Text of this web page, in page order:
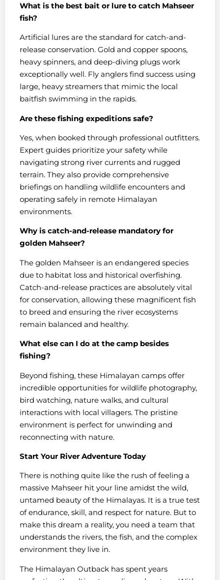
What is the best bait or lure to catch Mahseer
fish?
Artificial lures are the standard for catch-and-
release conservation. Gold and copper spoons,
heavy spinners, and deep-diving plugs work
exceptionally well. Fly anglers find success using
large, heavy streamers that mimic the local
baitfish swimming in the rapids.
Are these fishing expeditions safe?
Yes, when booked through professional outfitters.
Expert guides prioritize your safety while
navigating strong river currents and rugged
terrain. They also provide comprehensive
briefings on handling wildlife encounters and
operating safely in remote Himalayan
environments.
Why is catch-and-release mandatory for
golden Mahseer?
The golden Mahseer is an endangered species
due to habitat loss and historical overfishing.
Catch-and-release practices are absolutely vital
for conservation, allowing these magnificent fish
to breed and ensuring the river ecosystems
remain balanced and healthy.
What else can I do at the camp besides
fishing?
Beyond fishing, these Himalayan camps offer
incredible opportunities for wildlife photography,
bird watching, nature walks, and cultural
interactions with local villagers. The pristine
environment is perfect for unwinding and
reconnecting with nature.
Start Your River Adventure Today
There is nothing quite like the rush of feeling a
massive Mahseer hit your line amidst the wild,
untamed beauty of the Himalayas. It is a true test
of endurance, skill, and respect for nature. But to
make this dream a reality, you need a team that
understands the rivers, the fish, and the complex
environment they live in.
The Himalayan Outback has spent years